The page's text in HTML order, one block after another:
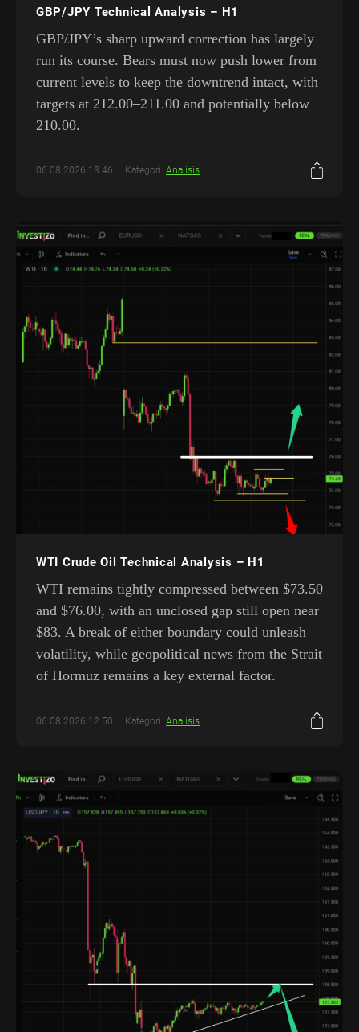
GBP/JPY Technical Analysis – H1
GBP/JPY’s sharp upward correction has largely
run its course. Bears must now push lower from
current levels to keep the downtrend intact, with
targets at 212.00–211.00 and potentially below
210.00.
06.08.2026 13:46 Kategori: Analisis
WTI Crude Oil Technical Analysis – H1
WTI remains tightly compressed between $73.50
and $76.00, with an unclosed gap still open near
$83. A break of either boundary could unleash
volatility, while geopolitical news from the Strait
of Hormuz remains a key external factor.
06.08.2026 12:50 Kategori: Analisis